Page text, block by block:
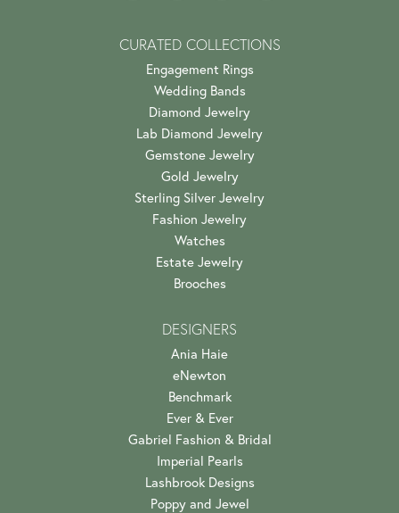
CURATED COLLECTIONS
Engagement Rings
Wedding Bands
Diamond Jewelry
Lab Diamond Jewelry
Gemstone Jewelry
Gold Jewelry
Sterling Silver Jewelry
Fashion Jewelry
Watches
Estate Jewelry
Brooches
DESIGNERS
Ania Haie
eNewton
Benchmark
Ever & Ever
Gabriel Fashion & Bridal
Imperial Pearls
Lashbrook Designs
Poppy and Jewel